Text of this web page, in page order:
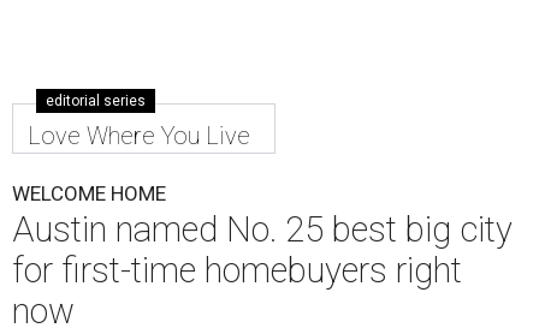
editorial series
Love Where You Live
WELCOME HOME
Austin named No. 25 best big city
for first-time homebuyers right
now